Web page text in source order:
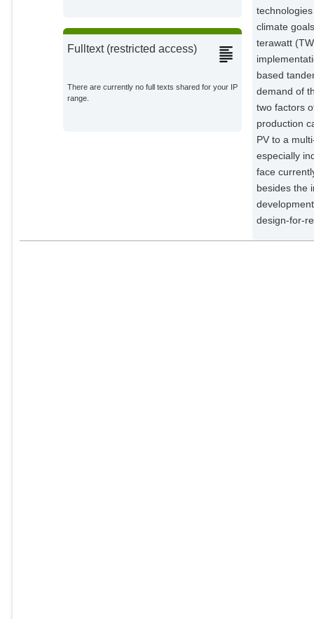
Fulltext (restricted access)
There are currently no full texts shared for your IP
range.
climate
terawatt
based
demand of
two factors
production
PV to a
especially
face
besides the
design-for-